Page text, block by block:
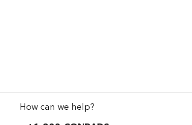
How can we help?